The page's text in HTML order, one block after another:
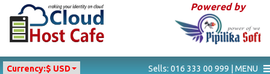
Powered by
Currency:$ USD Sells: 016 333 00 999 | MENU